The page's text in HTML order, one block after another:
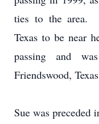
ties to the area.
Texas to be near
passing and
Friendswood,
Sue was preceded